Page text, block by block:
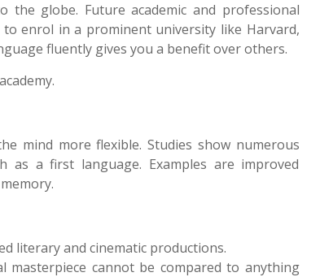
the globe. Future academic and professional
to enrol in a prominent university like Harvard,
fluently gives you a benefit over others.
mind more flexible.Studies show numerous
as a first language. Examples are improved
literary and cinematic productions.
cannot be compared to anything